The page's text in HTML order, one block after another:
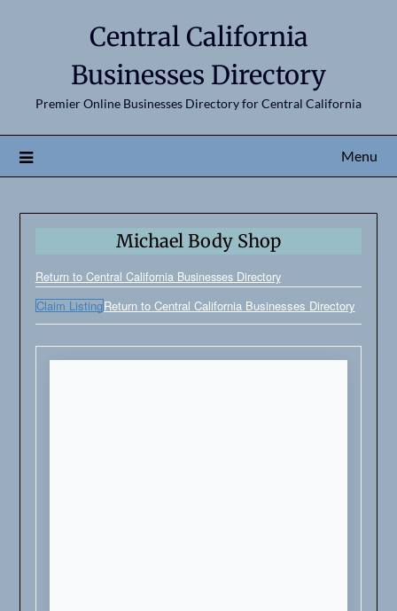
Central California
Businesses Directory
Premier Online Businesses Directory for Central California
Menu
Michael Body Shop
Return to Central California Businesses Directory
Claim ListingReturn to Central California Businesses Directory